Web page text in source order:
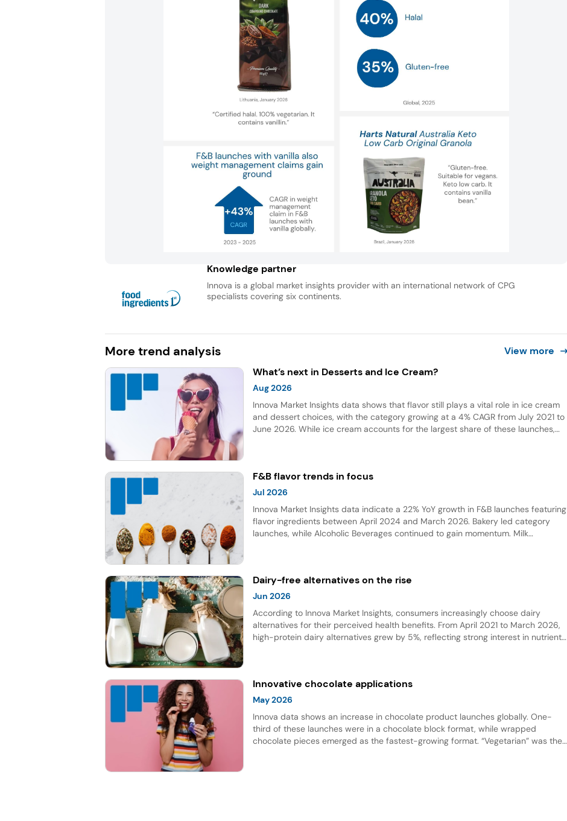
Knowledge partner
Innova is a global market insights provider with an international network of CPG
specialists covering six continents.
More trend analysis
View more
What’s next in Desserts and Ice Cream?
Aug 2026
Innova Market Insights data shows that flavor still plays a vital role in ice cream
and dessert choices, with the category growing at a 4% CAGR from July 2021 to
June 2026. While ice cream accounts for the largest share of these launches,
F&B flavor trends in focus
Jul 2026
Innova Market Insights data indicate a 22% YoY growth in F&B launches featuring
flavor ingredients between April 2024 and March 2026. Bakery led category
launches, while Alcoholic Beverages continued to gain momentum. Milk
Dairy-free alternatives on the rise
Jun 2026
According to Innova Market Insights, consumers increasingly choose dairy
alternatives for their perceived health benefits. From April 2021 to March 2026,
high-protein dairy alternatives grew by 5%, reflecting strong interest in nutrient-
Innovative chocolate applications
May 2026
Innova data shows an increase in chocolate product launches globally. One-
third of these launches were in a chocolate block format, while wrapped
chocolate pieces emerged as the fastest-growing format. “Vegetarian” was the